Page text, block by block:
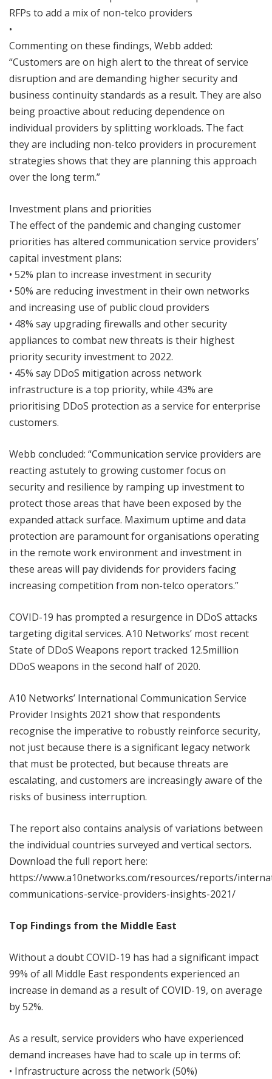
RFPs to add a mix of non-telco providers
•
Commenting on these findings, Webb added:
“Customers are on high alert to the threat of service
disruption and are demanding higher security and
business continuity standards as a result. They are also
being proactive about reducing dependence on
individual providers by splitting workloads. The fact
they are including non-telco providers in procurement
strategies shows that they are planning this approach
over the long term.”
Investment plans and priorities
The effect of the pandemic and changing customer
priorities has altered communication service providers’
capital investment plans:
• 52% plan to increase investment in security
• 50% are reducing investment in their own networks
and increasing use of public cloud providers
• 48% say upgrading firewalls and other security
appliances to combat new threats is their highest
priority security investment to 2022.
• 45% say DDoS mitigation across network
infrastructure is a top priority, while 43% are
prioritising DDoS protection as a service for enterprise
customers.
Webb concluded: “Communication service providers are
reacting astutely to growing customer focus on
security and resilience by ramping up investment to
protect those areas that have been exposed by the
expanded attack surface. Maximum uptime and data
protection are paramount for organisations operating
in the remote work environment and investment in
these areas will pay dividends for providers facing
increasing competition from non-telco operators.”
COVID-19 has prompted a resurgence in DDoS attacks
targeting digital services. A10 Networks’ most recent
State of DDoS Weapons report tracked 12.5million
DDoS weapons in the second half of 2020.
A10 Networks’ International Communication Service
Provider Insights 2021 show that respondents
recognise the imperative to robustly reinforce security,
not just because there is a significant legacy network
that must be protected, but because threats are
escalating, and customers are increasingly aware of the
risks of business interruption.
The report also contains analysis of variations between
the individual countries surveyed and vertical sectors.
Download the full report here:
https://www.a10networks.com/resources/reports/
communications-service-providers-insights-2021/
Top Findings from the Middle East
Without a doubt COVID-19 has had a significant impact
99% of all Middle East respondents experienced an
increase in demand as a result of COVID-19, on average
by 52%.
As a result, service providers who have experienced
demand increases have had to scale up in terms of:
• Infrastructure across the network (50%)